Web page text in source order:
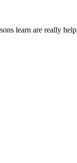
learn are really